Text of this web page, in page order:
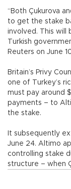
“Both Çukurova
to get the stake
involved. This will
Turkish
Reuters on June
Britain’s Privy
one of Turkey’s
must pay around
payments – to
the stake.
It subsequently
June 24. Altimo
controlling stake
structure – when